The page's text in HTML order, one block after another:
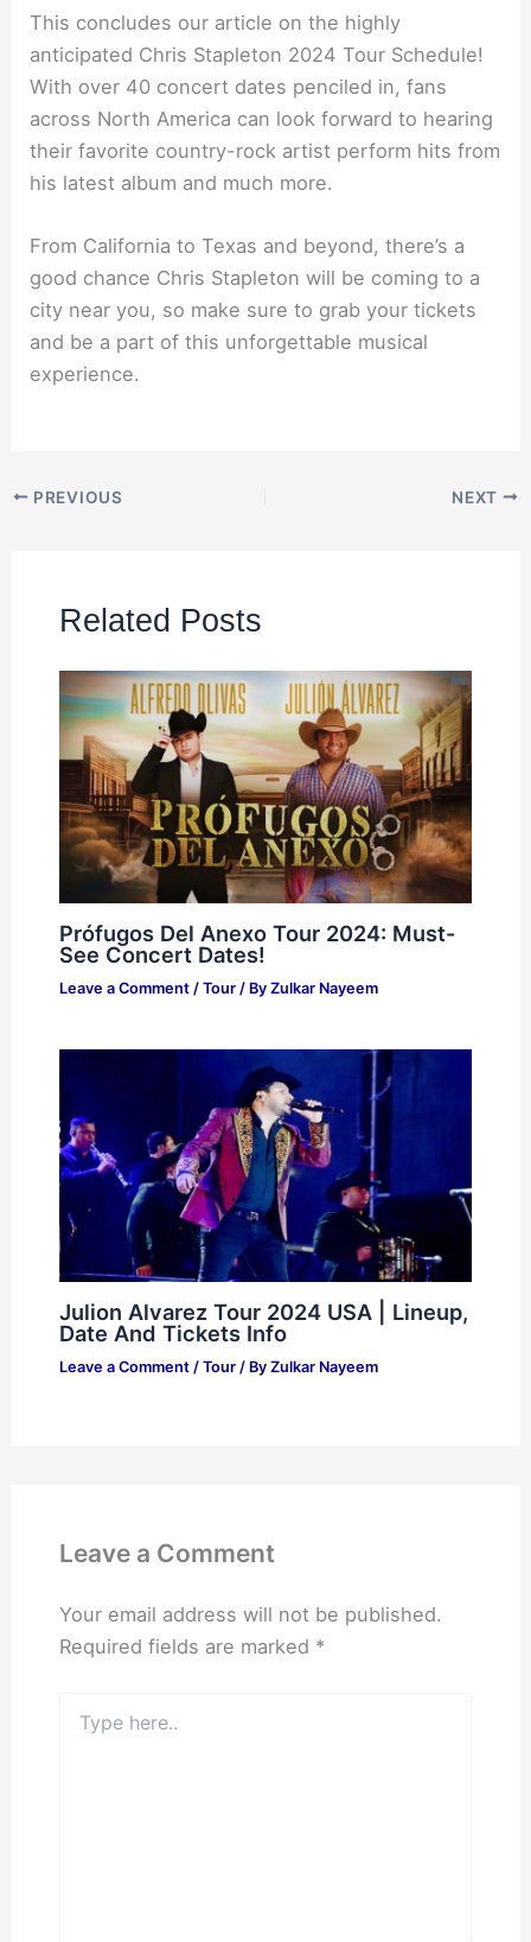
This concludes our article on the highly
anticipated Chris Stapleton 2024 Tour Schedule!
With over 40 concert dates penciled in, fans
across North America can look forward to hearing
their favorite country-rock artist perform hits from
his latest album and much more.
From California to Texas and beyond, there’s a
good chance Chris Stapleton will be coming to a
city near you, so make sure to grab your tickets
and be a part of this unforgettable musical
experience.
PREVIOUS NEXT
Related Posts
Prófugos Del Anexo Tour 2024: Must-
See Concert Dates!
Leave a Comment / Tour/ By Zulkar Nayeem
Julion Alvarez Tour 2024 USA | Lineup,
Date And Tickets Info
Leave a Comment / Tour/ By Zulkar Nayeem
Leave a Comment
Your email address will not be published.
Required fields are marked *
here..